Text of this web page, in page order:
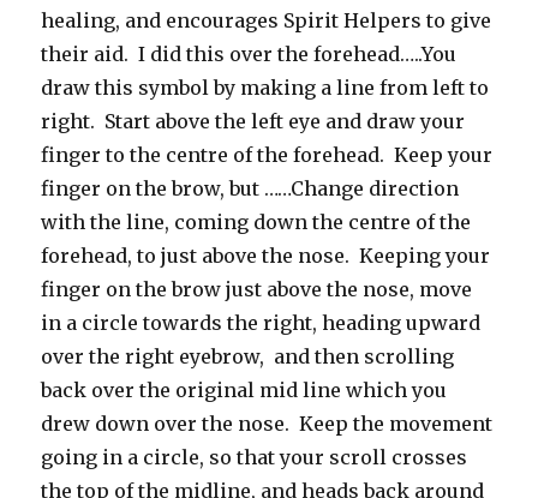
healing, and encourages Spirit Helpers to give
their aid. I did this over the forehead…..You
draw this symbol by making a line from left to
right. Start above the left eye and draw your
finger to the centre of the forehead. Keep your
finger on the brow, but ……Change direction
with the line, coming down the centre of the
forehead, to just above the nose. Keeping your
finger on the brow just above the nose, move
in a circle towards the right, heading upward
over the right eyebrow, and then scrolling
back over the original mid line which you
drew down over the nose. Keep the movement
going in a circle, so that your scroll crosses
the top of the midline, and heads back around